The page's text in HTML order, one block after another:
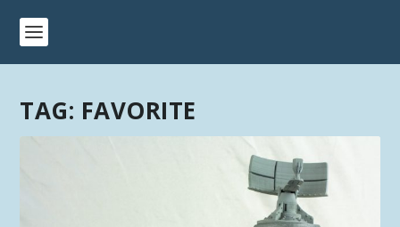
TAG: FAVORITE